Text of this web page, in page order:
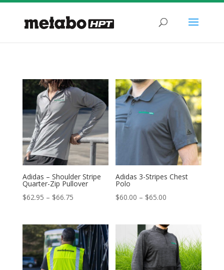
Adidas – Shoulder Stripe
Quarter-Zip Pullover
$62.95 – $66.75Price
$62.95
through
$66.75
Adidas 3-Stripes Chest
Polo
$60.00 – $65.00
$60.00
through
$65.00